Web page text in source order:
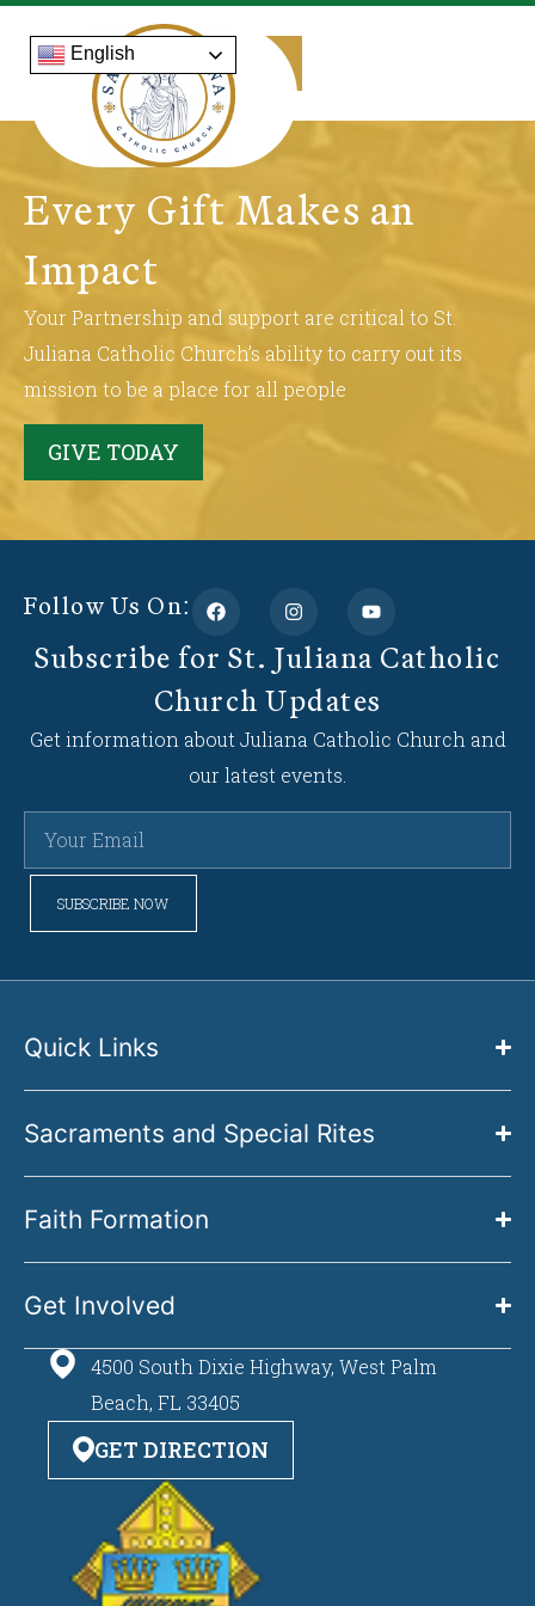
English
Every Gift Makes an
Impact
Your Partnership and support are critical to St.
Juliana Catholic Church’s ability to carry out its
mission to be a place for all people
GIVE TODAY
Follow Us On:
Subscribe for St. Juliana Catholic
Church Updates
Get information about Juliana Catholic Church and
our latest events.
SUBSCRIBE NOW
Quick Links
Sacraments and Special Rites
Faith Formation
Get Involved
4500 South Dixie Highway, West Palm
Beach, FL 33405
GET DIRECTION